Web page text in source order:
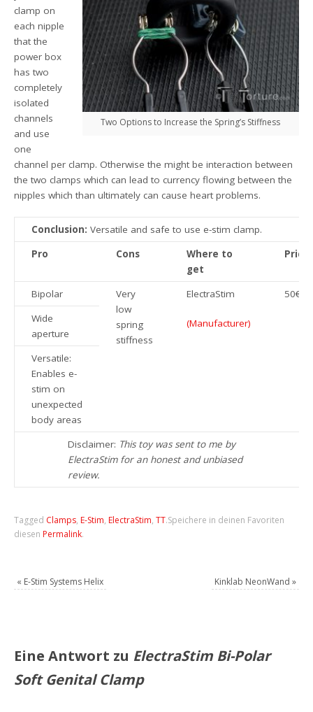
Two Options to Increase the Spring’s Stiffness
clamp on
each nipple
that the
power box
has two
completely
isolated
channels
and use
one
channel per clamp. Otherwise the might be interaction between
the two clamps which can lead to currency flowing between the
nipples which than ultimately can cause heart problems.
Conclusion: Versatile and safe to use e-stim clamp.
Pro
Cons
Where to
get
Price
Bipolar
Very
low
spring
stiffness
ElectraStim
(Manufacturer)
50€
Wide
aperture
Versatile:
Enables e-
stim on
unexpected
body areas
Disclaimer: This toy was sent to me by
ElectraStim for an honest and unbiased
review.
Tagged Clamps, E-Stim, ElectraStim,TT.Speichere in deinen Favoriten
diesen Permalink.
« E-Stim Systems Helix Kinklab NeonWand »
Eine Antwort zu ElectraStim Bi-Polar
Soft Genital Clamp